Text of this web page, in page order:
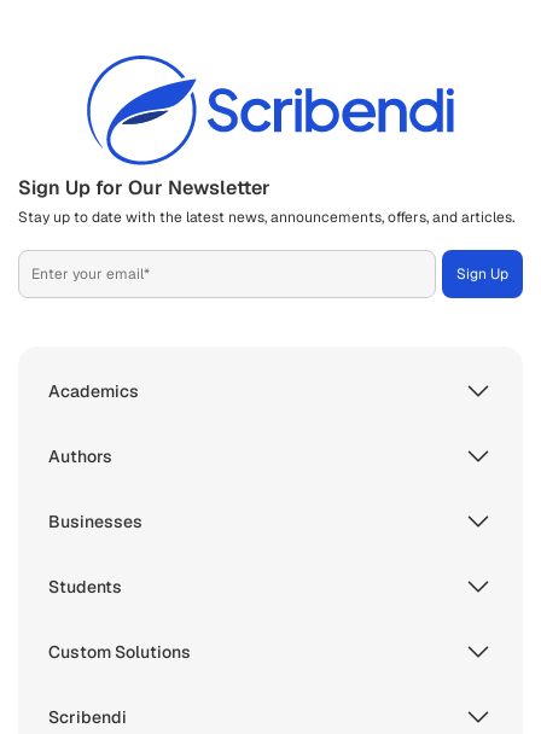
Sign Up for Our Newsletter
Stay up to date with the latest news, announcements, offers, and articles.
Academics
Authors
Businesses
Students
Custom Solutions
Scribendi